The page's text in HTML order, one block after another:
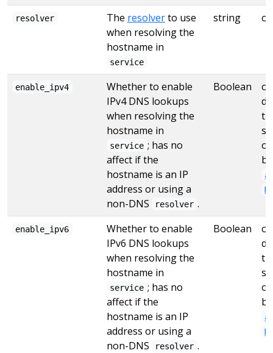
resolver The resolverto use
when resolving the
hostname in
service
string
enable_ipv4
Whether to enable
IPv4 DNS lookups
when resolving the
hostname in
service ; has no
affect if the
hostname is an IP
address or using a
non-DNS
resolver .
Boolean
enable_ipv6
Whether to enable
IPv6 DNS lookups
when resolving the
hostname in
service ; has no
affect if the
hostname is an IP
address or using a
non-DNS
resolver .
Boolean